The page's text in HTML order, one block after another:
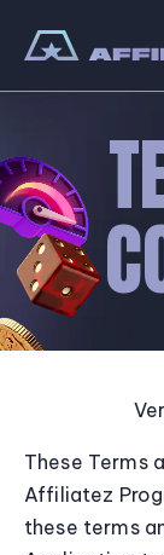
These Terms
Affiliatez
these terms